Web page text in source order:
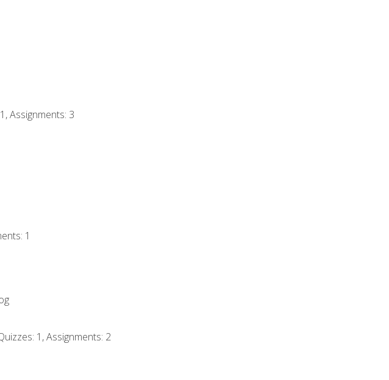
Assignments: 3
1
1, Assignments: 2